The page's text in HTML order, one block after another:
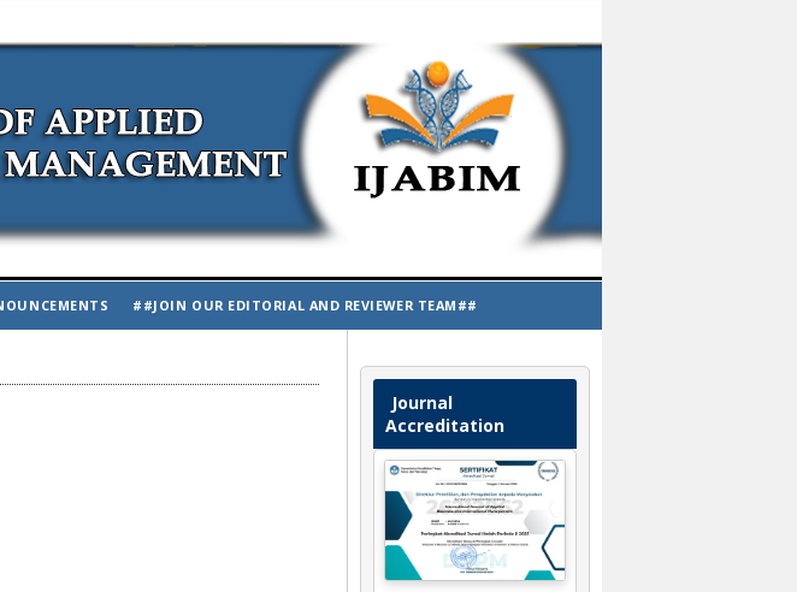
Journal
Accreditation
##JOIN OUR EDITORIAL AND REVIEWER TEAM##